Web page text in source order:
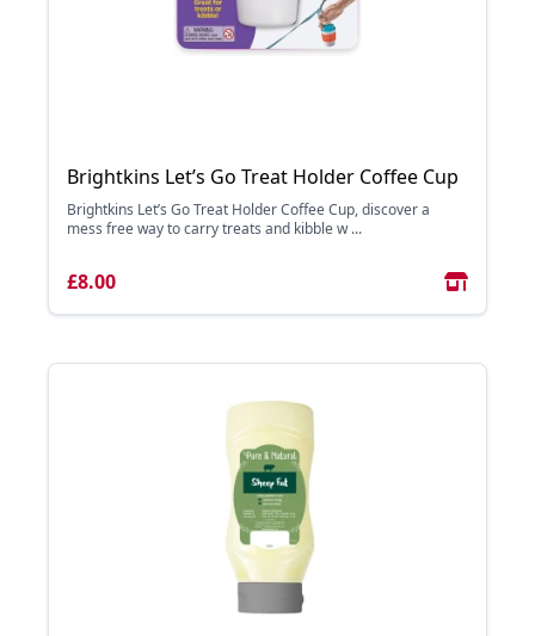
Brightkins Let’s Go Treat Holder Coffee Cup
Brightkins Let’s Go Treat Holder Coffee Cup, discover a
mess free way to carry treats and kibble w ...
£8.00